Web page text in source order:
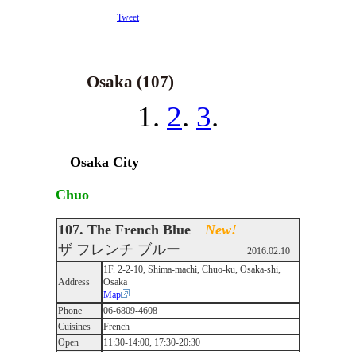
Tweet
Osaka (107)
1. 2. 3.
Osaka City
Chuo
107. The French Blue
New!
ザ フレンチ ブルー 2016.02.10
Address
1F. 2-2-10, Shima-machi, Chuo-ku, Osaka-shi,
Osaka
Map
Phone
06-6809-4608
Cuisines
French
Open
11:30-14:00, 17:30-20:30